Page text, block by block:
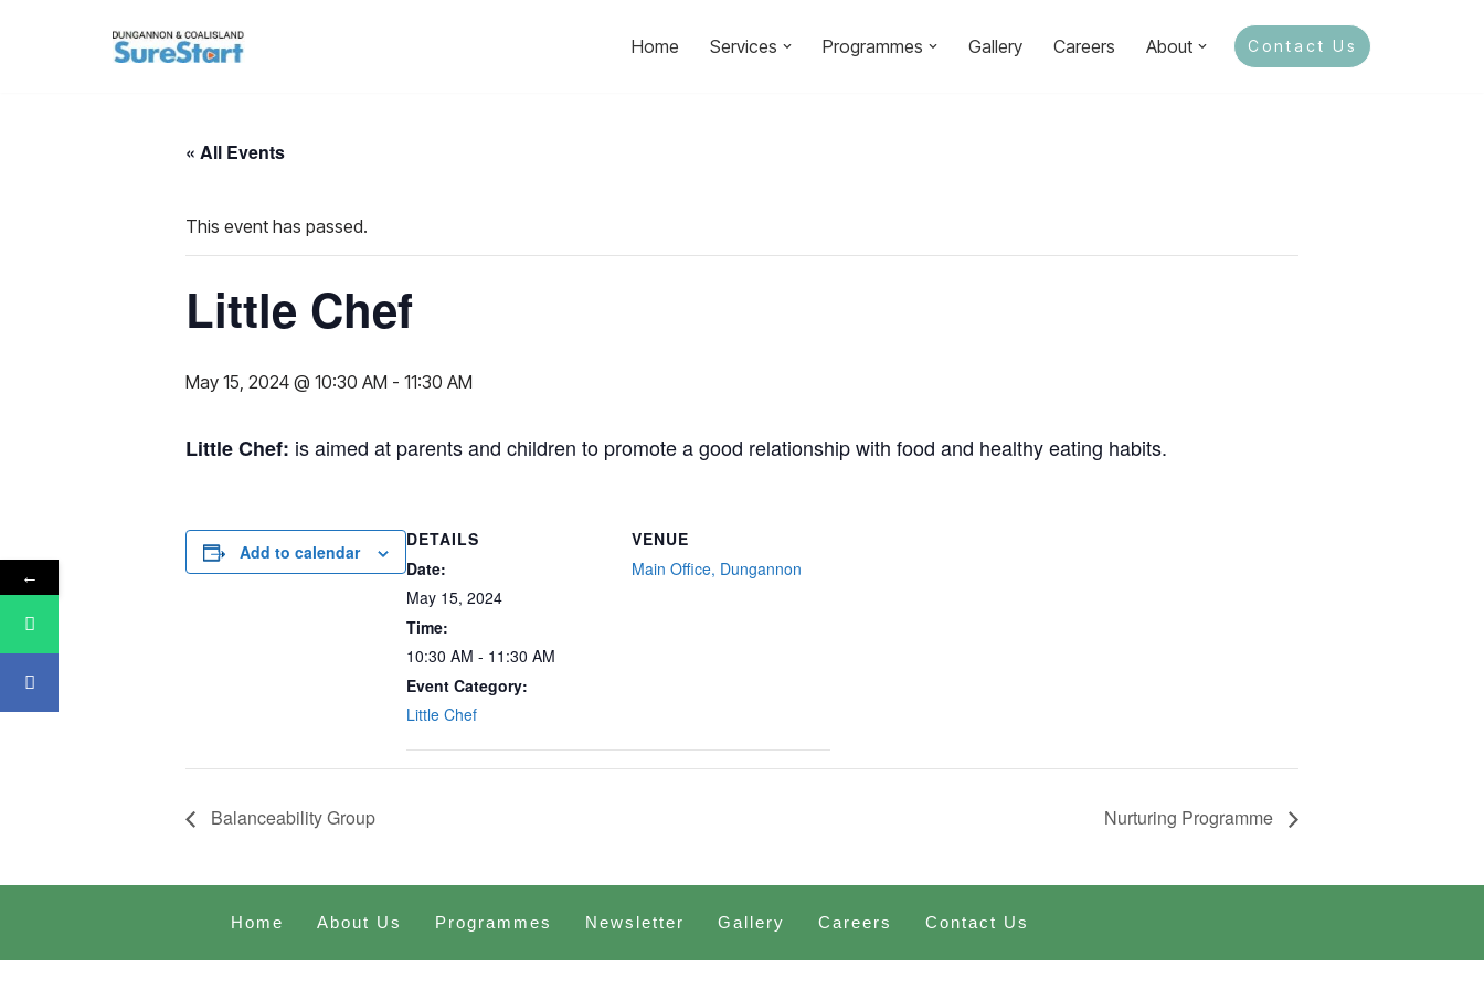
Home Services Programmes Gallery Careers About Contact Us
« All Events
This event has passed.
Little Chef
May 15, 2024 @ 10:30 AM - 11:30 AM
Little Chef: is aimed at parents and children to promote a good relationship with food and healthy eating habits.
Add to calendar
DETAILS
Date:
May 15, 2024
Time:
10:30 AM - 11:30 AM
Event Category:
Little Chef
VENUE
Main Office, Dungannon
Balanceability Group Nurturing Programme
Home About Us Programmes Newsletter Gallery Careers Contact Us
←